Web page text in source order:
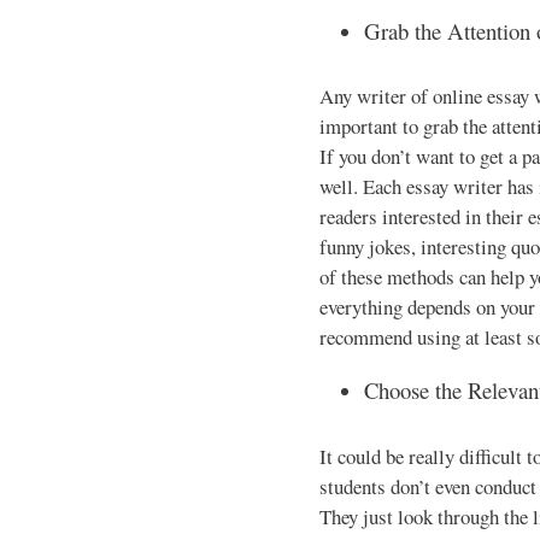
Grab the Attention
Any writer of online essay
important to grab the
If you don’t want to get a
well. Each essay writer
readers interested in their
funny jokes, interesting
of these methods can help
everything depends on
recommend using at least
Choose the
It could be really difficult
students don’t even
They just look through the